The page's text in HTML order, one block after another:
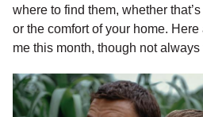
where to find them, whether
or the comfort of your home.
me this month, though not